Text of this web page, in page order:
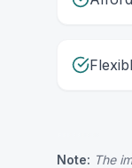
Note: The